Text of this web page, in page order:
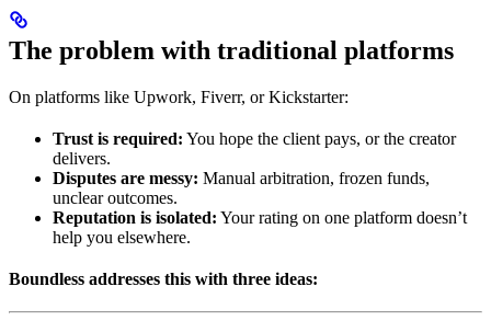
The problem with traditional platforms
On platforms like Upwork, Fiverr, or Kickstarter:
Trust is required: You hope the client pays, or the creator
delivers.
Disputes are messy: Manual arbitration, frozen funds,
unclear outcomes.
Reputation is isolated: Your rating on one platform doesn’t
help you elsewhere.
Boundless addresses this with three ideas: